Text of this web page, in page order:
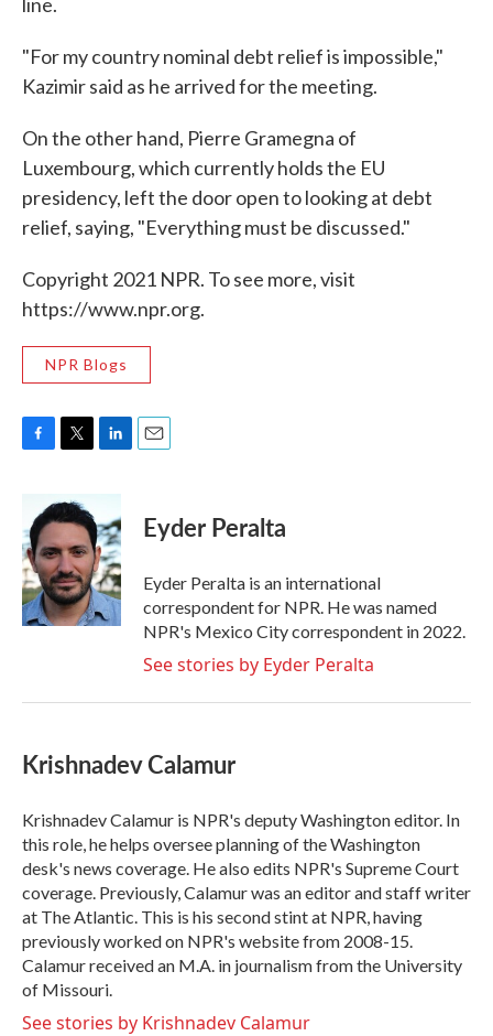
"For my country nominal debt relief is impossible,"
Kazimir said as he arrived for the meeting.
On the other hand, Pierre Gramegna of
Luxembourg, which currently holds the EU
presidency, left the door open to looking at debt
relief, saying, "Everything must be discussed."
Copyright 2021 NPR. To see more, visit
https://www.npr.org.
NPR Blogs
b
o
o
k
i
t
e
r
n
k
e
d
I
n
Eyder Peralta
Eyder Peralta is an international
correspondent for NPR. He was named
NPR's Mexico City correspondent in 2022.
See stories by Eyder Peralta
Krishnadev Calamur
Krishnadev Calamur is NPR's deputy Washington editor. In
this role, he helps oversee planning of the Washington
desk's news coverage. He also edits NPR's Supreme Court
coverage. Previously, Calamur was an editor and staff writer
at The Atlantic. This is his second stint at NPR, having
previously worked on NPR's website from 2008-15.
Calamur received an M.A. in journalism from the University
of Missouri.
See stories by Krishnadev Calamur